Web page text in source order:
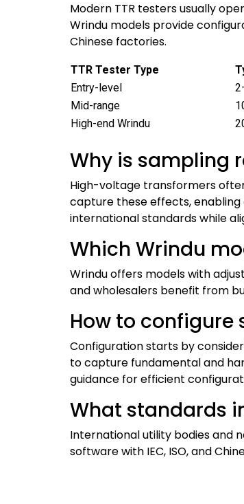
Modern TTR testers usually
Wrindu models provide
Chinese factories.
TTR Tester Type
Entry-level
Mid-range
High-end Wrindu
Why is sampling
High-voltage transformers
capture these effects,
international standards while
Which Wrindu
Wrindu offers models with
and wholesalers benefit from
How to
Configuration starts by
to capture fundamental and
guidance for efficient
What standards
International utility bodies and
software with IEC, ISO, and